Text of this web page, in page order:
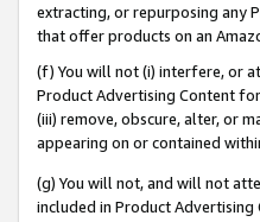
extracting, or repurposing any
that offer products on an
(f) You will not (i) interfere, or
Product Advertising Content
(iii) remove, obscure, alter, or
appearing on or contained
(g) You will not, and will not
included in Product